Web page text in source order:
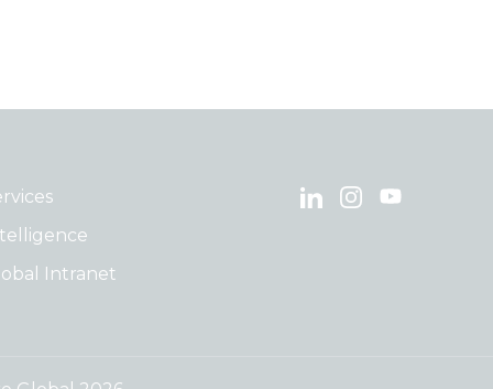
Intranet